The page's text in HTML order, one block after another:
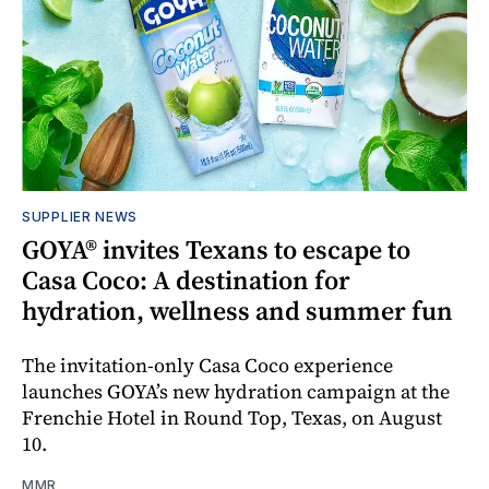
SUPPLIER NEWS
GOYA® invites Texans to escape to
Casa Coco: A destination for
hydration, wellness and summer fun
The invitation-only Casa Coco experience
launches GOYA’s new hydration campaign at the
Frenchie Hotel in Round Top, Texas, on August
10.
MMR